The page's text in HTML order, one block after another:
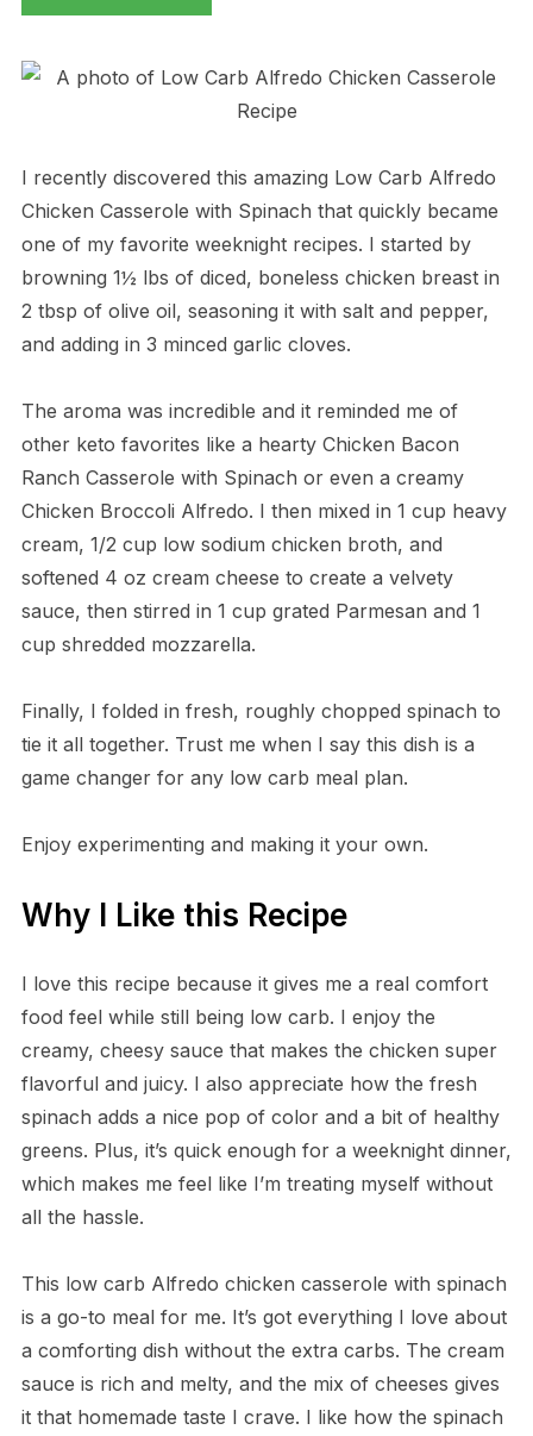
I recently discovered this amazing Low Carb Alfredo
Chicken Casserole with Spinach that quickly became
one of my favorite weeknight recipes. I started by
browning 1½ lbs of diced, boneless chicken breast in
2 tbsp of olive oil, seasoning it with salt and pepper,
and adding in 3 minced garlic cloves.
The aroma was incredible and it reminded me of
other keto favorites like a hearty Chicken Bacon
Ranch Casserole with Spinach or even a creamy
Chicken Broccoli Alfredo. I then mixed in 1 cup heavy
cream, 1/2 cup low sodium chicken broth, and
softened 4 oz cream cheese to create a velvety
sauce, then stirred in 1 cup grated Parmesan and 1
cup shredded mozzarella.
Finally, I folded in fresh, roughly chopped spinach to
tie it all together. Trust me when I say this dish is a
game changer for any low carb meal plan.
Enjoy experimenting and making it your own.
Why I Like this Recipe
I love this recipe because it gives me a real comfort
food feel while still being low carb. I enjoy the
creamy, cheesy sauce that makes the chicken super
flavorful and juicy. I also appreciate how the fresh
spinach adds a nice pop of color and a bit of healthy
greens. Plus, it’s quick enough for a weeknight dinner,
which makes me feel like I’m treating myself without
all the hassle.
This low carb Alfredo chicken casserole with spinach
is a go-to meal for me. It’s got everything I love about
a comforting dish without the extra carbs. The cream
sauce is rich and melty, and the mix of cheeses gives
it that homemade taste I crave. I like how the spinach